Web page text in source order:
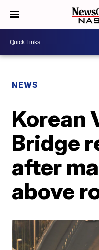
NEWS
Korean
Bridge
after
above